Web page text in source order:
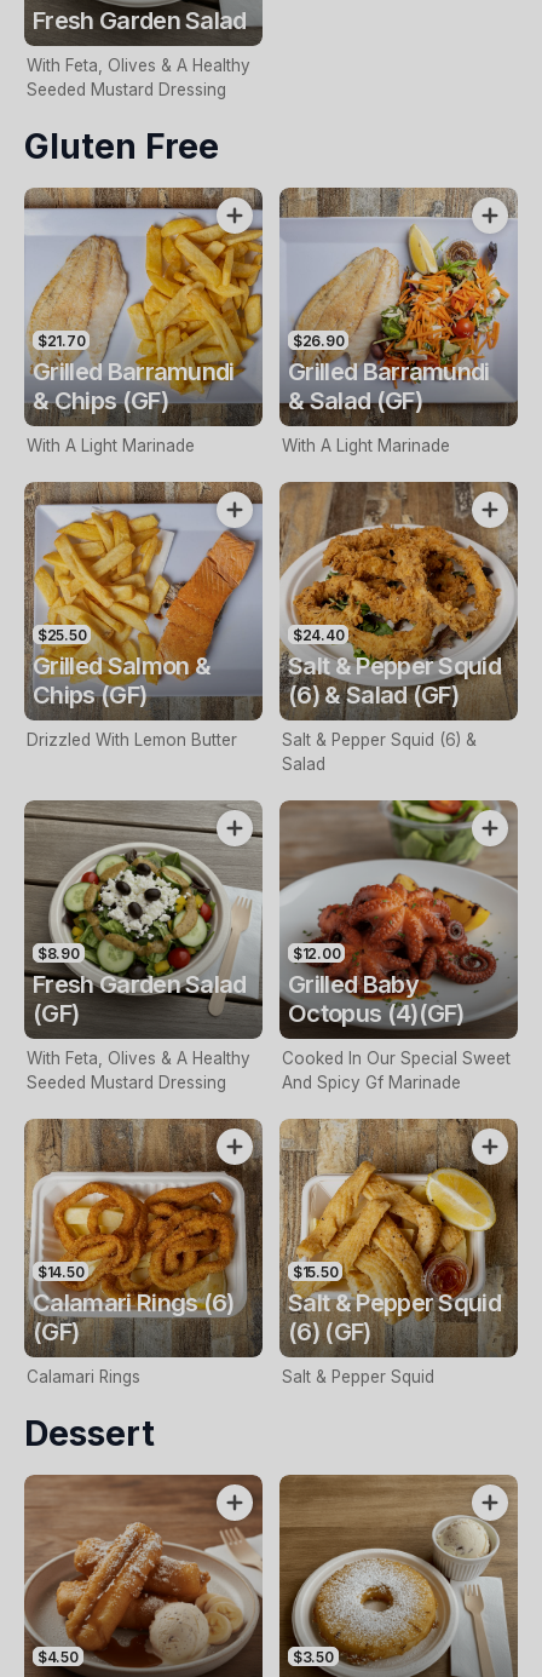
Fresh Garden Salad
With Feta, Olives & A Healthy
Seeded Mustard Dressing
Gluten Free
$21.70
Grilled Barramundi
& Chips (GF)
With A Light Marinade
$26.90
Grilled Barramundi
& Salad (GF)
With A Light Marinade
$25.50
Grilled Salmon &
Chips (GF)
Drizzled With Lemon Butter
$24.40
Salt & Pepper Squid
(6) & Salad (GF)
Salt & Pepper Squid (6) &
Salad
$8.90
Fresh Garden Salad
(GF)
With Feta, Olives & A Healthy
Seeded Mustard Dressing
$12.00
Grilled Baby
Octopus (4)(GF)
Cooked In Our Special Sweet
And Spicy Gf Marinade
$14.50
Calamari Rings (6)
(GF)
Calamari Rings
$15.50
Salt & Pepper Squid
(6) (GF)
Salt & Pepper Squid
Dessert
$4.50 $3.50